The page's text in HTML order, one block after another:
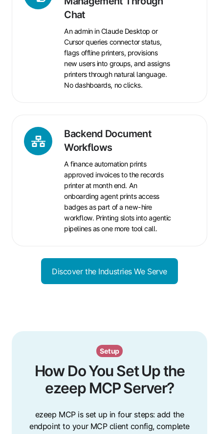
Chat
An admin in Claude Desktop or
Cursor queries connector status,
flags offline printers, provisions
new users into groups, and assigns
printers through natural language.
No dashboards, no clicks.
Desk
Management
Backend Document
Workflows
A finance automation prints
approved invoices to the records
printer at month end. An
onboarding agent prints access
badges as part of a new-hire
workflow. Printing slots into agentic
pipelines as one more tool call.
Backend
Document
Workflows
Discover the Industries We Serve
Setup
How Do You Set Up the
ezeep MCP Server?
ezeep MCP is set up in four steps: add the
endpoint to your MCP client config, complete